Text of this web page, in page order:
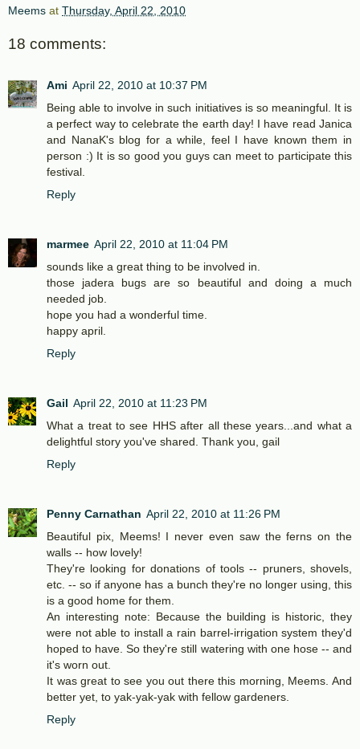
Meems at Thursday, April 22, 2010
18 comments:
Ami April 22, 2010 at 10:37 PM
Being able to involve in such initiatives is so meaningful. It is
a perfect way to celebrate the earth day! I have read Janica
and NanaK's blog for a while, feel I have known them in
person :) It is so good you guys can meet to participate this
festival.
Reply
marmee April 22, 2010 at 11:04 PM
sounds like a great thing to be involved in.
those jadera bugs are so beautiful and doing a much
needed job.
hope you had a wonderful time.
happy april.
Reply
Gail April 22, 2010 at 11:23 PM
What a treat to see HHS after all these years...and what a
delightful story you've shared. Thank you, gail
Reply
Penny Carnathan April 22, 2010 at 11:26 PM
Beautiful pix, Meems! I never even saw the ferns on the
walls -- how lovely!
They're looking for donations of tools -- pruners, shovels,
etc. -- so if anyone has a bunch they're no longer using, this
is a good home for them.
An interesting note: Because the building is historic, they
were not able to install a rain barrel-irrigation system they'd
hoped to have. So they're still watering with one hose -- and
it's worn out.
It was great to see you out there this morning, Meems. And
better yet, to yak-yak-yak with fellow gardeners.
Reply